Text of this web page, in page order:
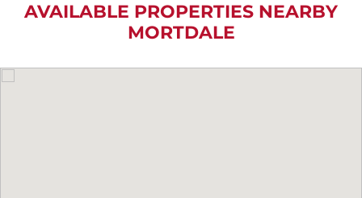
AVAILABLE PROPERTIES NEARBY
MORTDALE